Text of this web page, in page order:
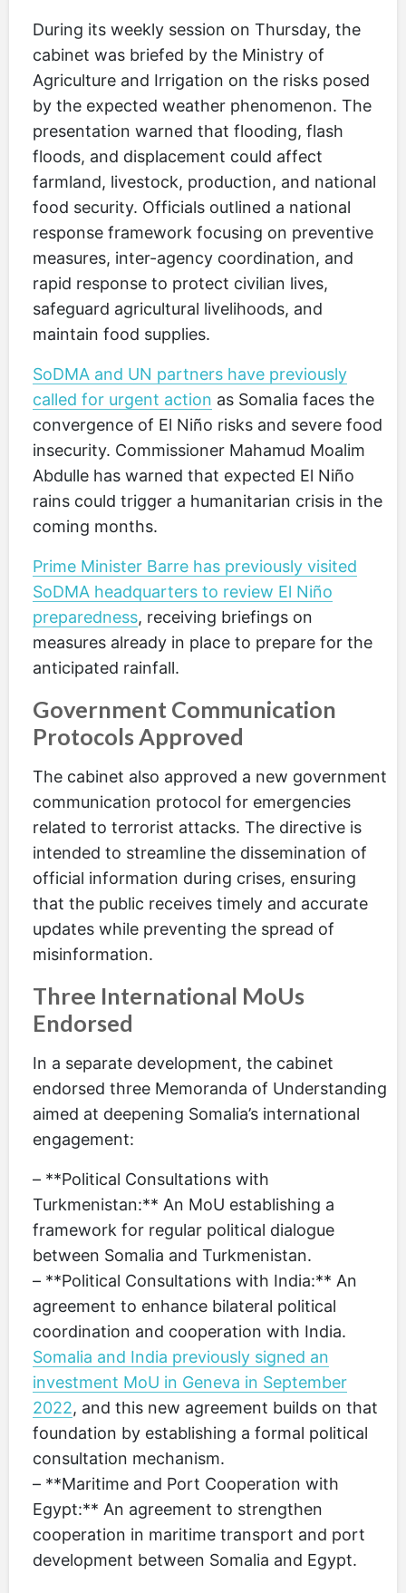
During its weekly session on Thursday, the
cabinet was briefed by the Ministry of
Agriculture and Irrigation on the risks posed
by the expected weather phenomenon. The
presentation warned that flooding, flash
floods, and displacement could affect
farmland, livestock, production, and national
food security. Officials outlined a national
response framework focusing on preventive
measures, inter-agency coordination, and
rapid response to protect civilian lives,
safeguard agricultural livelihoods, and
maintain food supplies.
SoDMA and UN partners have previously
called for urgent action as Somalia faces the
convergence of El Niño risks and severe food
insecurity. Commissioner Mahamud Moalim
Abdulle has warned that expected El Niño
rains could trigger a humanitarian crisis in the
coming months.
Prime Minister Barre has previously visited
SoDMA headquarters to review El Niño
preparedness, receiving briefings on
measures already in place to prepare for the
anticipated rainfall.
Government Communication
Protocols Approved
The cabinet also approved a new government
communication protocol for emergencies
related to terrorist attacks. The directive is
intended to streamline the dissemination of
official information during crises, ensuring
that the public receives timely and accurate
updates while preventing the spread of
misinformation.
Three International MoUs
Endorsed
In a separate development, the cabinet
endorsed three Memoranda of Understanding
aimed at deepening Somalia’s international
engagement:
– **Political Consultations with
Turkmenistan:** An MoU establishing a
framework for regular political dialogue
between Somalia and Turkmenistan.
– **Political Consultations with India:** An
agreement to enhance bilateral political
coordination and cooperation with India.
Somalia and India previously signed an
investment MoU in Geneva in September
2022, and this new agreement builds on that
foundation by establishing a formal political
consultation mechanism.
– **Maritime and Port Cooperation with
Egypt:** An agreement to strengthen
cooperation in maritime transport and port
development between Somalia and Egypt.